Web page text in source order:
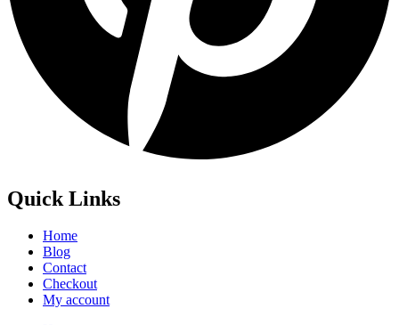
Quick Links
Home
Blog
Contact
Checkout
My account